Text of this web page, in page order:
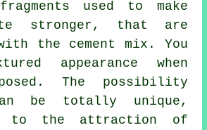
used to make
stronger, that are
with the cement
mix. You
appearance when
The possibility
be totally unique,
to the attraction of